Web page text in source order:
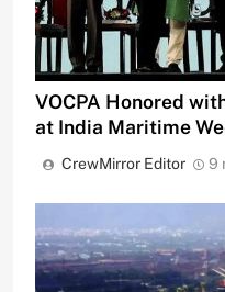
VOCPA Honored
at India Maritime
CrewMirror Editor 9